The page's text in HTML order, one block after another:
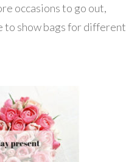
occasions to go out,
to show bags for different